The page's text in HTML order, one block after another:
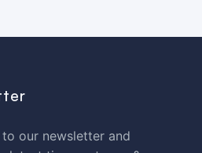
our newsletter and